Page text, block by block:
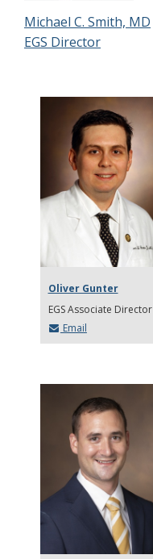
Michael C. Smith, MD
EGS Director
Oliver Gunter
EGS Associate Director
Email